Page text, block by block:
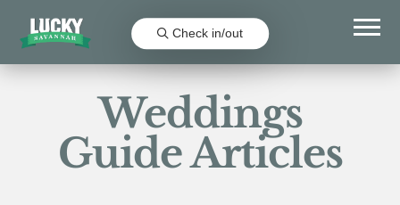
Check in/out
Weddings
Guide Articles